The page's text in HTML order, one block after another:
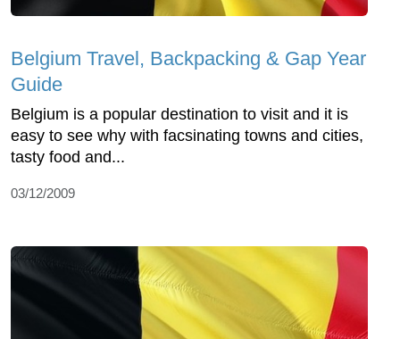
Belgium Travel, Backpacking & Gap Year
Guide
Belgium is a popular destination to visit and it is
easy to see why with facsinating towns and cities,
tasty food and...
03/12/2009